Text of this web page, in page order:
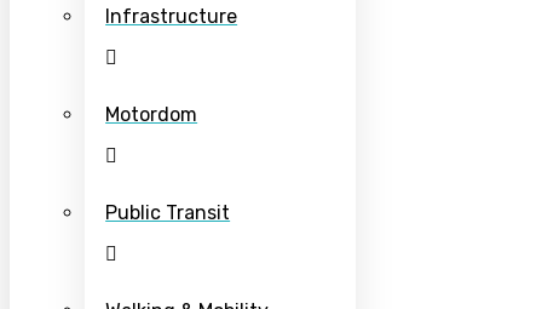
Infrastructure
Motordom
Public Transit